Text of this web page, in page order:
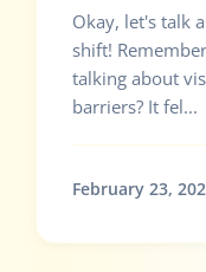
Okay, let's talk
shift!
talking about
barriers? It fel...
February 23,